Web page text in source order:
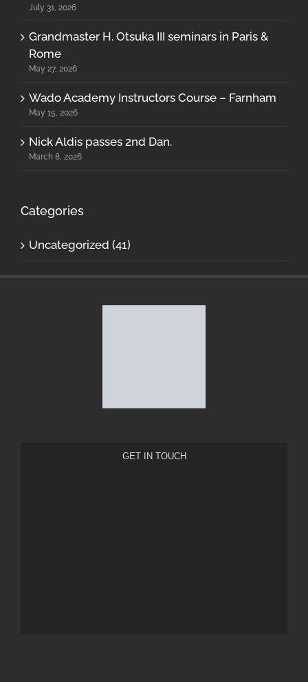
July 31, 2026
Grandmaster H. Otsuka III seminars in Paris &
Rome
May 27, 2026
Wado Academy Instructors Course – Farnham
May 15, 2026
Nick Aldis passes 2nd Dan.
March 8, 2026
Categories
Uncategorized (41)
GET IN TOUCH